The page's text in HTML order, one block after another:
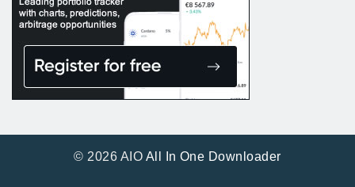
© 2026 AIO All In One Downloader